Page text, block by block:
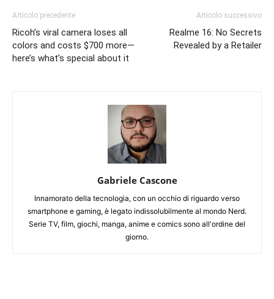
Articolo precedente
Ricoh’s viral camera loses all
colors and costs $700 more—
here’s what’s special about it
Articolo successivo
Realme 16: No Secrets
Revealed by a Retailer
Gabriele Cascone
Innamorato della tecnologia, con un occhio di riguardo verso
smartphone e gaming, è legato indissolubilmente al mondo Nerd.
Serie TV, film, giochi, manga, anime e comics sono all'ordine del
giorno.